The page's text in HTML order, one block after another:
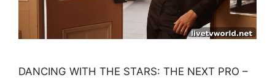
DANCING WITH THE STARS: THE NEXT PRO –